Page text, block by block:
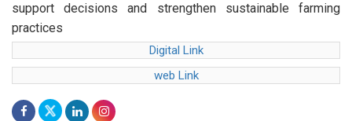
support decisions and strengthen sustainable farming
practices
Digital Link
web Link